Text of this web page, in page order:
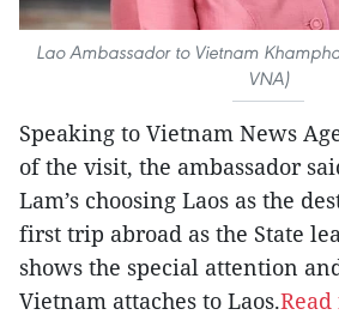
Lao Ambassador to Vietnam
VNA)
Speaking to Vietnam News
of the visit, the ambassador
Lam’s choosing Laos as the
first trip abroad as the State
shows the special attention
Vietnam attaches to Laos.